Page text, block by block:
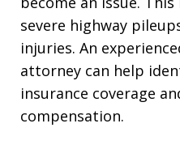
severe highway
injuries. An
attorney can help
insurance coverage
compensation.